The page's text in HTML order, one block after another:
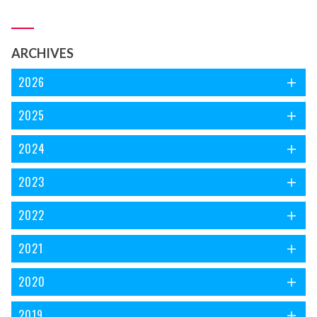
ARCHIVES
2026
2025
2024
2023
2022
2021
2020